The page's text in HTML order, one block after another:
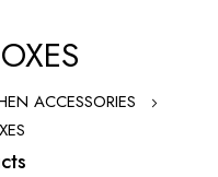
ACCESSORIES